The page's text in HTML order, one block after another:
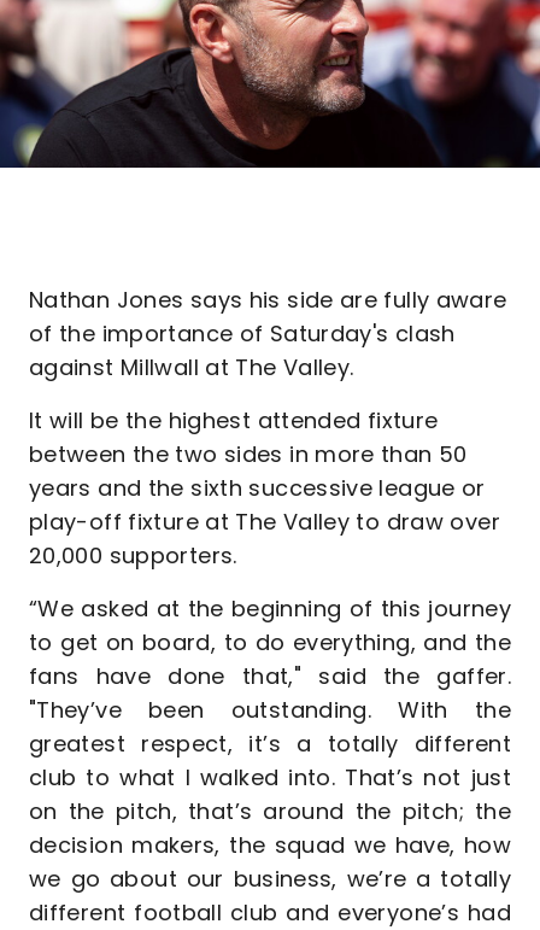
Nathan Jones says his side are fully aware
of the importance of Saturday's clash
against Millwall at The Valley.
It will be the highest attended fixture
between the two sides in more than 50
years and the sixth successive league or
play-off fixture at The Valley to draw over
20,000 supporters.
“We asked at the beginning of this journey
to get on board, to do everything, and the
fans have done that," said the gaffer.
"They’ve been outstanding. With the
greatest respect, it’s a totally different
club to what I walked into. That’s not just
on the pitch, that’s around the pitch; the
decision makers, the squad we have, how
we go about our business, we’re a totally
different football club and everyone’s had